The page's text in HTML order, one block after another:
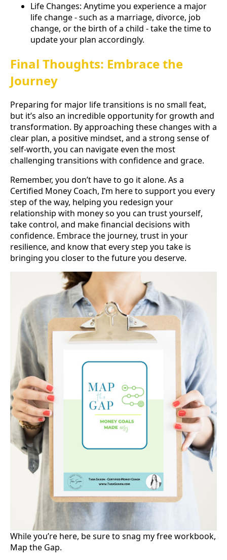
Life Changes: Anytime you experience a major
life change - such as a marriage, divorce, job
change, or the birth of a child - take the time to
update your plan accordingly.
Final Thoughts: Embrace the
Journey
Preparing for major life transitions is no small feat,
but it’s also an incredible opportunity for growth and
transformation. By approaching these changes with a
clear plan, a positive mindset, and a strong sense of
self-worth, you can navigate even the most
challenging transitions with confidence and grace.
Remember, you don’t have to go it alone. As a
Certified Money Coach, I’m here to support you every
step of the way, helping you redesign your
relationship with money so you can trust yourself,
take control, and make financial decisions with
confidence. Embrace the journey, trust in your
resilience, and know that every step you take is
bringing you closer to the future you deserve.
While you’re here, be sure to snag my free workbook,
Map the Gap.